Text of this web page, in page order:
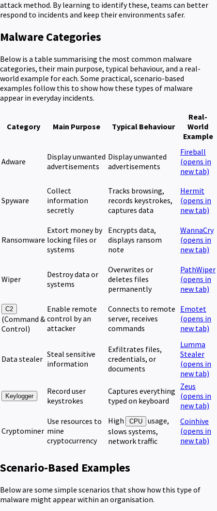
attack method. By learning to identify these, teams can better
respond to incidents and keep their environments safer.
Malware Categories
Below is a table summarising the most common malware
categories, their main purpose, typical behaviour, and a real-
world example for each. Some practical, scenario-based
examples follow this to show how these types of malware
appear in everyday incidents.
Category Main Purpose Typical Behaviour
Real-
World
Example
Adware
Display unwanted
advertisements
Display unwanted
advertisements
Fireball
(opens in
new tab)
Spyware
Collect
information
secretly
Tracks browsing,
records keystrokes,
captures data
Hermit
(opens in
new tab)
Ransomware
Extort money by
locking files or
systems
Encrypts data,
displays ransom
note
WannaCry
(opens in
new tab)
Wiper
Destroy data or
systems
Overwrites or
deletes files
permanently
PathWiper
(opens in
new tab)
C2
(Command &
Control)
Enable remote
control by an
attacker
Connects to remote
server, receives
commands
Emotet
(opens in
new tab)
Data stealer Steal sensitive
information
Exfiltrates files,
credentials, or
documents
Lumma
Stealer
(opens in
new tab)
Keylogger
Record user
keystrokes
Captures everything
typed on keyboard
Zeus
(opens in
new tab)
Cryptominer
Use resources to
mine
cryptocurrency
High CPU
usage,
slows systems,
network traffic
Coinhive
(opens in
new tab)
Scenario-Based Examples
Below are some simple scenarios that show how this type of
malware might appear within an organisation.